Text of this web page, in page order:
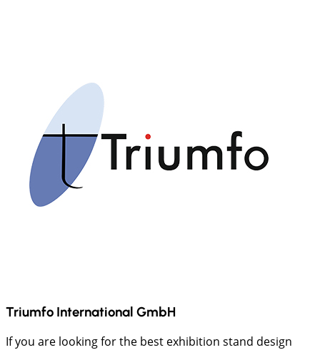
Triumfo International GmbH
If you are looking for the best exhibition stand design